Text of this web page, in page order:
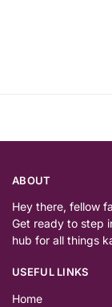
ABOUT
Hey there, fellow
Get ready to step
hub for all things
USEFUL LINKS
Home